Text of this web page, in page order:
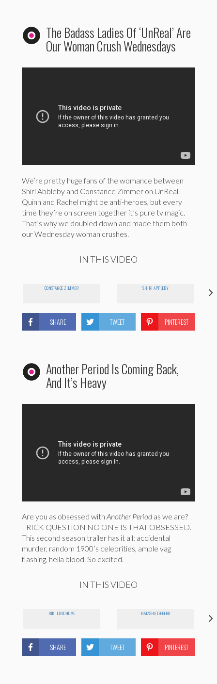
The Badass Ladies Of ‘UnReal’ Are
Our Woman Crush Wednesdays
We’re pretty huge fans of the womance between
Shiri Abbleby and Constance Zimmer on UnReal.
Quinn and Rachel might be anti-heroes, but every
time they’re on screen together it’s pure tv magic.
That’s why we doubled down and made them both
our Wednesday woman crushes.
IN THIS VIDEO
CONSTANCE ZIMMER SHIRI APPLEBY
SHARE TWEET PINTEREST
Another Period Is Coming Back,
And It’s Heavy
Are you as obsessed with Another Period as we are?
TRICK QUESTION NO ONE IS THAT OBSESSED.
This second season trailer has it all: accidental
murder, random 1900’s celebrities, ample vag
flashing, hella blood. So excited.
IN THIS VIDEO
RIKI LINDHOME NATASHA LEGGERO
SHARE TWEET PINTEREST